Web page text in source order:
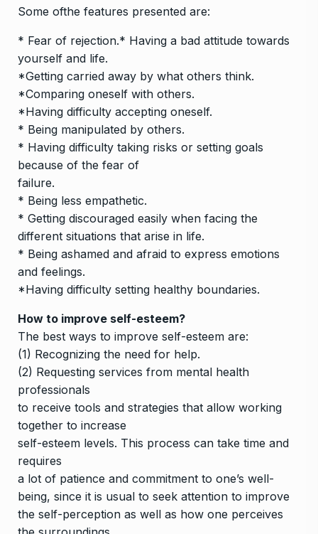
Some ofthe features presented are:
* Fear of rejection.* Having a bad attitude towards
yourself and life.
*Getting carried away by what others think.
*Comparing oneself with others.
*Having difficulty accepting oneself.
* Being manipulated by others.
* Having difficulty taking risks or setting goals
because of the fear of
failure.
* Being less empathetic.
* Getting discouraged easily when facing the
different situations that arise in life.
* Being ashamed and afraid to express emotions
and feelings.
*Having difficulty setting healthy boundaries.
How to improve self-esteem?
The best ways to improve self-esteem are:
(1) Recognizing the need for help.
(2) Requesting services from mental health
professionals
to receive tools and strategies that allow working
together to increase
self-esteem levels. This process can take time and
requires
a lot of patience and commitment to one’s well-
being, since it is usual to seek attention to improve
the self-perception as well as how one perceives